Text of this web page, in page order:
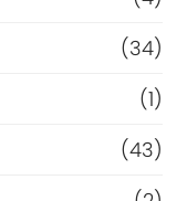
(34)
(1)
(43)